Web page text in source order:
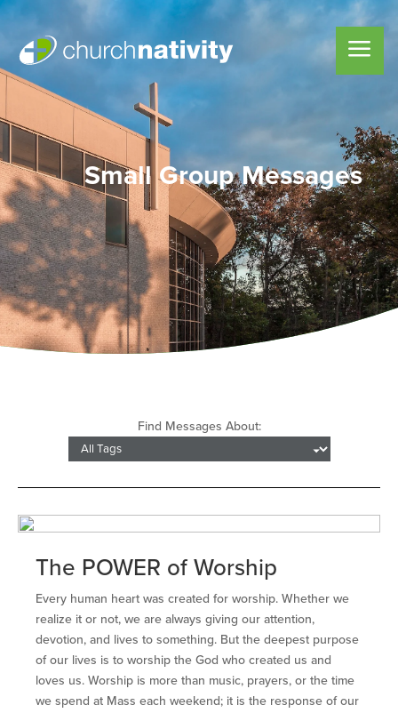
Small Group Messages
Find Messages About:
The POWER of Worship
Every human heart was created for worship. Whether we
realize it or not, we are always giving our attention,
devotion, and lives to something. But the deepest purpose
of our lives is to worship the God who created us and
loves us. Worship is more than music, prayers, or the time
we spend at Mass each weekend; it is the response of our